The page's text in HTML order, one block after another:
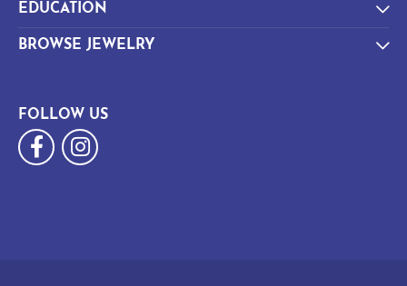
EDUCATION
BROWSE JEWELRY
FOLLOW US